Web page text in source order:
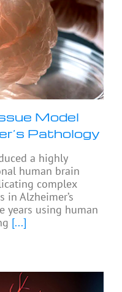
Model
Pathology
a highly
human brain
complex
in Alzheimer’s
years using human
[...]